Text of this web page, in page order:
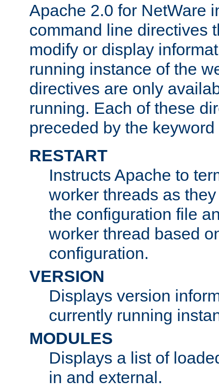
Apache 2.0 for NetWare
command line directives
modify or display
running instance of the
directives are only
running. Each of these
preceded by the keyword
RESTART
Instructs Apache to
worker threads as
the configuration file
worker thread based
configuration.
VERSION
Displays version
currently running
MODULES
Displays a list of
in and external.